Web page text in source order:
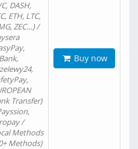
DASH,
ETH, LTC,
ZEC…) /
Transfer)
/
Methods
Methods)
Buy now